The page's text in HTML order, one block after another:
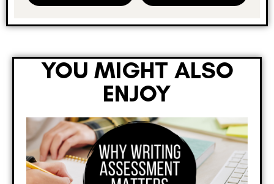
YOU MIGHT ALSO
ENJOY